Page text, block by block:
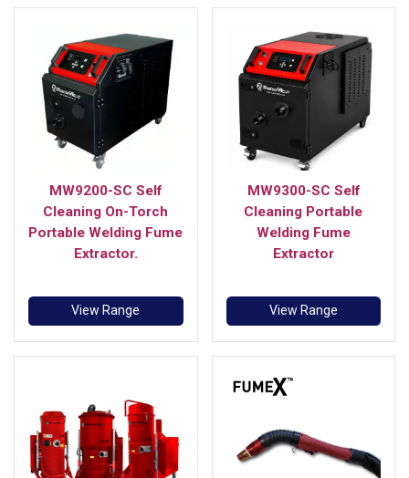
MW9200-SC Self
Cleaning On-Torch
Portable Welding Fume
Extractor.
View Range
MW9300-SC Self
Cleaning Portable
Welding Fume
Extractor
View Range